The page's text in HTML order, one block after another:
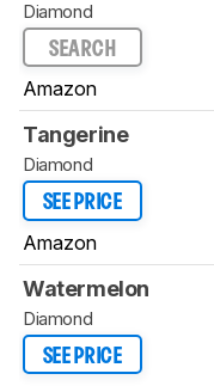
Diamond
SEARCH
Amazon
Tangerine
Diamond
SEE PRICE
Amazon
Watermelon
Diamond
SEE PRICE